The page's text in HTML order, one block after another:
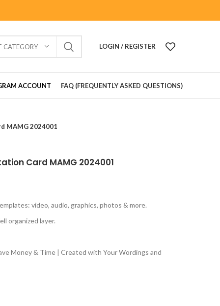
CATEGORY LOGIN / REGISTER
ACCOUNT FAQ (FREQUENTLY ASKED QUESTIONS)
MAMG 2024001
Card MAMG 2024001
video, audio, graphics, photos & more.
organized layer.
Money & Time | Created with Your Wordings and